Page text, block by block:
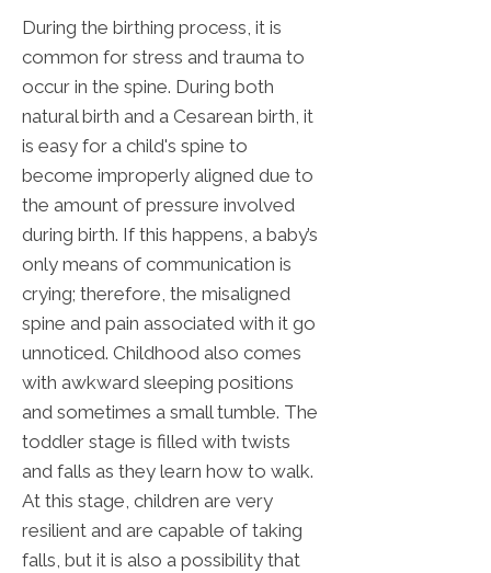
During the birthing process, it is
common for stress and trauma to
occur in the spine. During both
natural birth and a Cesarean birth, it
is easy for a child's spine to
become improperly aligned due to
the amount of pressure involved
during birth. If this happens, a baby’s
only means of communication is
crying; therefore, the misaligned
spine and pain associated with it go
unnoticed. Childhood also comes
with awkward sleeping positions
and sometimes a small tumble. The
toddler stage is filled with twists
and falls as they learn how to walk.
At this stage, children are very
resilient and are capable of taking
falls, but it is also a possibility that